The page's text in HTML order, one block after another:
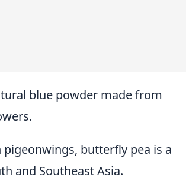
blue powder made from
butterfly pea is a
and Southeast Asia.